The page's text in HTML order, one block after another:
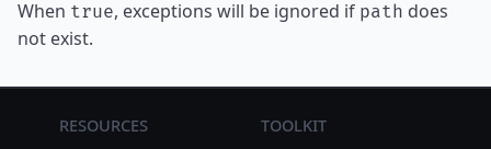
When true, exceptions will be ignored if path does
not exist.
Resources
Toolkit